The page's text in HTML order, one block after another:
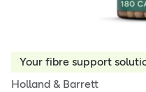
Your fibre support
Holland & Barrett